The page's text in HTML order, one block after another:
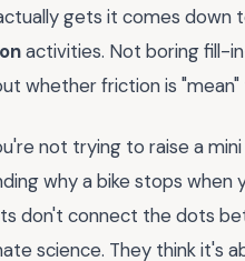
gets it comes down
activities. Not boring fill-
whether friction is "mean"
not trying to raise a
why a bike stops when
don't connect the dots
science. They think it's